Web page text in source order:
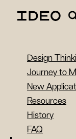
Design
Journey to
New
Resources
History
FAQ